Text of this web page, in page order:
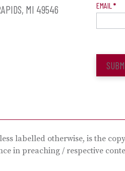
MI 49546
EMAIL *
labelled otherwise, is the
in preaching / respective